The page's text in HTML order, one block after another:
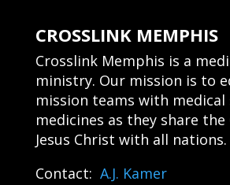
CROSSLINK MEMPHIS
Crosslink Memphis is a
ministry. Our mission is to
mission teams with medical
medicines as they share
Jesus Christ with all nations.
Contact: A.J. Kamer